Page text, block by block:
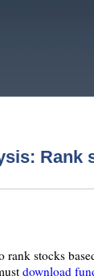
Rank
rank stocks
download